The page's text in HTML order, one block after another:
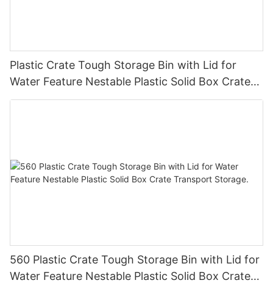
Plastic Crate Tough Storage Bin with Lid for
Water Feature Nestable Plastic Solid Box Crate
Transport Storage.
560 Plastic Crate Tough Storage Bin with Lid for
Water Feature Nestable Plastic Solid Box Crate